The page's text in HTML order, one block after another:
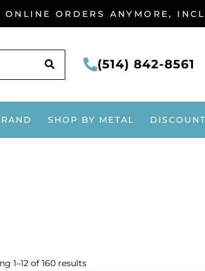
ORDERS ANYMORE,
SEARCH
(514) 842-8561
SHOP BY METAL
1–12 of 160 results